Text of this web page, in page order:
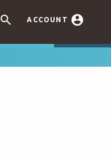
 ACCOUNT 